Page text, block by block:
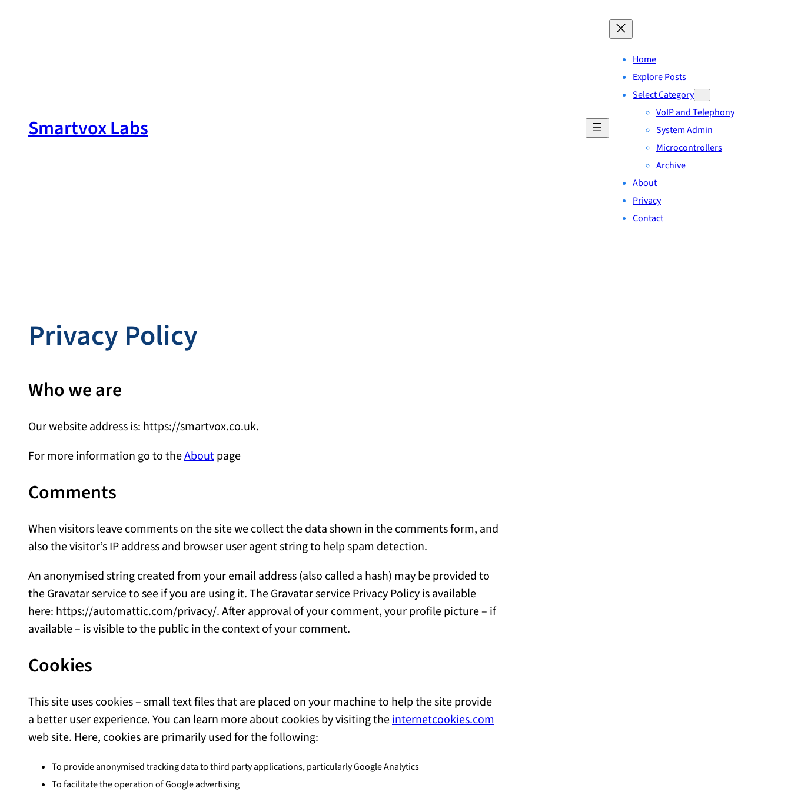
Smartvox Labs
Home
Explore Posts
Select Category
VoIP and Telephony
System Admin
Microcontrollers
Archive
About
Privacy
Contact
Privacy Policy
Who we are
Our website address is: https://smartvox.co.uk.
For more information go to theAboutpage
Comments
When visitors leave comments on the site we collect the data shown in the comments form, and
also the visitor’s IP address and browser user agent string to help spam detection.
An anonymised string created from your email address (also called a hash) may be provided to
the Gravatar service to see if you are using it. The Gravatar service Privacy Policy is available
here: https://automattic.com/privacy/. After approval of your comment, your profile picture – if
available – is visible to the public in the context of your comment.
Cookies
This site uses cookies – small text files that are placed on your machine to help the site provide
a better user experience. You can learn more about cookies by visiting theinternetcookies.com
web site. Here, cookies are primarily used for the following:
To provide anonymised tracking data to third party applications, particularly Google Analytics
To facilitate the operation of Google advertising